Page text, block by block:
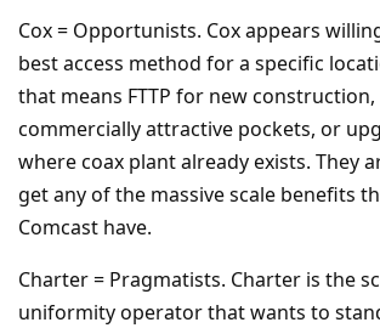
Cox = Opportunists. Cox appears
best access method for a specific
that means FTTP for new
commercially attractive pockets, or
where coax plant already exists. They
get any of the massive scale benefits
Comcast have.
Charter = Pragmatists. Charter is the
uniformity operator that wants to